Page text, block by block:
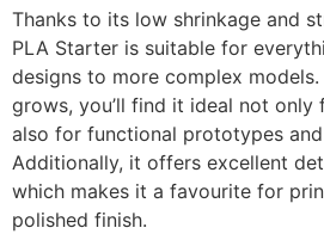
Thanks to its low shrinkage and
PLA Starter is suitable for
designs to more complex
grows, you’ll find it ideal not
also for functional prototypes
Additionally, it offers excellent
which makes it a favourite for
polished finish.